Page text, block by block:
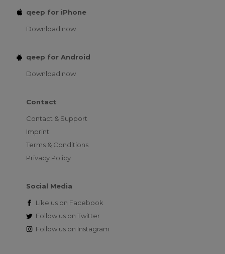
qeep for iPhone
Download now
qeep for Android
Download now
Contact
Contact & Support
Imprint
Terms & Conditions
Privacy Policy
Social Media
Like us on Facebook
Follow us on Twitter
Follow us on Instagram